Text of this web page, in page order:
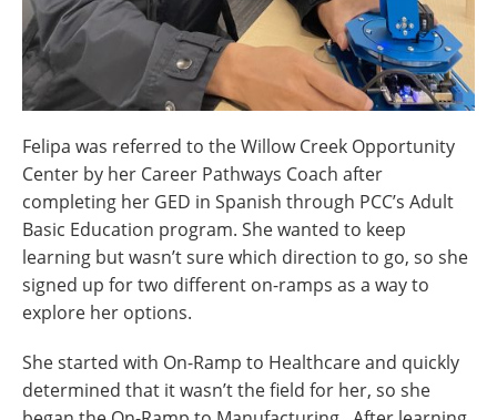
Felipa was referred to the Willow Creek Opportunity
Center by her Career Pathways Coach after
completing her GED in Spanish through PCC’s Adult
Basic Education program. She wanted to keep
learning but wasn’t sure which direction to go, so she
signed up for two different on-ramps as a way to
explore her options.
She started with On-Ramp to Healthcare and quickly
determined that it wasn’t the field for her, so she